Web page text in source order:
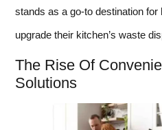
stands as a go-to destination
upgrade their kitchen’s waste
The Rise Of
Solutions